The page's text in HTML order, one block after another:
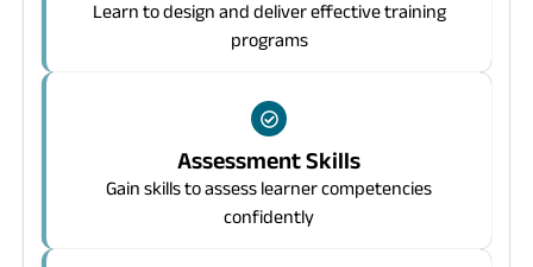
Learn to design and deliver effective training
programs
Assessment Skills
Gain skills to assess learner competencies
confidently